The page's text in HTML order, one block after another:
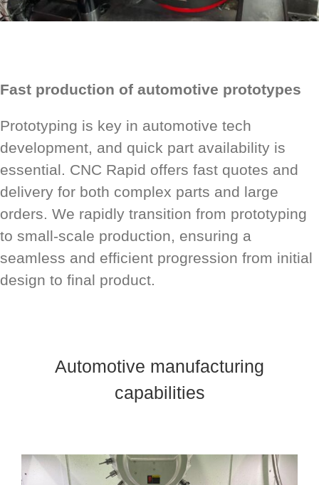
Fast production of automotive prototypes
Prototyping is key in automotive tech
development, and quick part availability is
essential. CNC Rapid offers fast quotes and
delivery for both complex parts and large
orders. We rapidly transition from prototyping
to small-scale production, ensuring a
seamless and efficient progression from initial
design to final product.
Automotive manufacturing
capabilities